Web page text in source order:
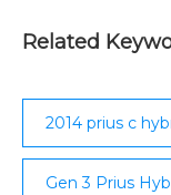
Warranty.
included with
fee will be
Related
2014 prius c
Gen 3 Prius